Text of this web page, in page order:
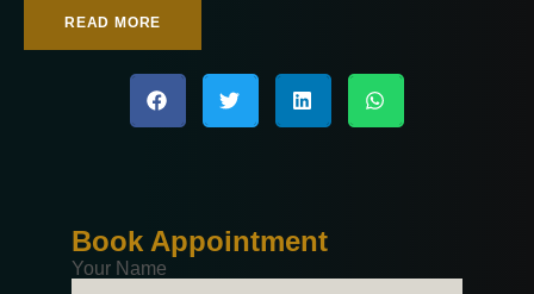
READ MORE
Book Appointment
Your Name